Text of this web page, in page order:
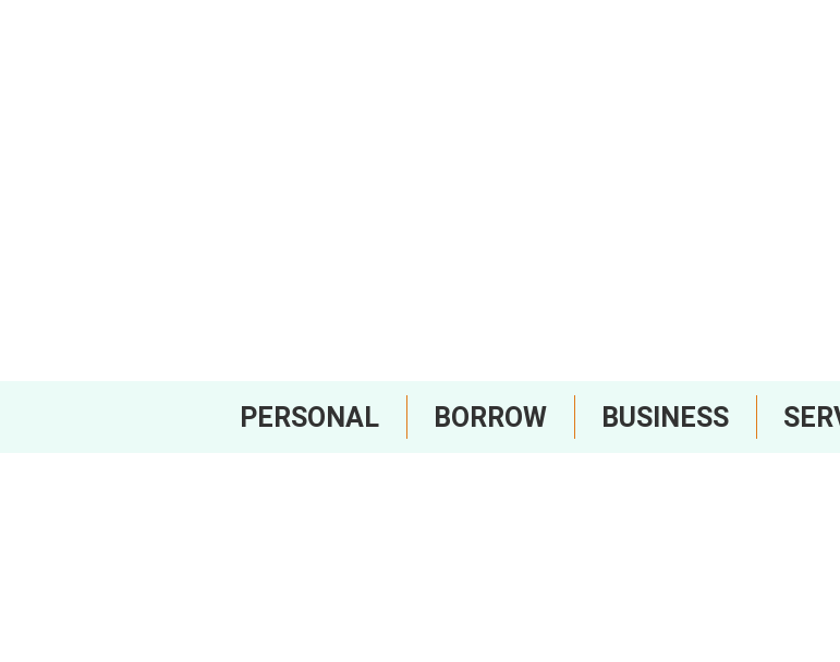
PERSONAL BORROW BUSINESS